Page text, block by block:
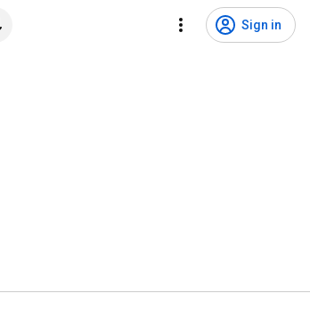
Sign in